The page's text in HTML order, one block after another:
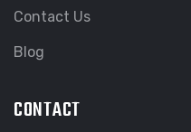
Contact Us
Blog
CONTACT